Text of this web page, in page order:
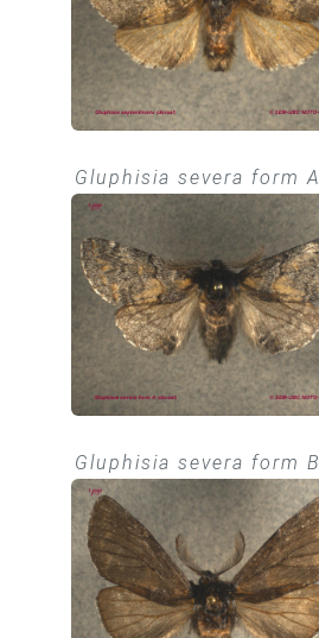
Gluphisia severa form A
Gluphisia severa form B